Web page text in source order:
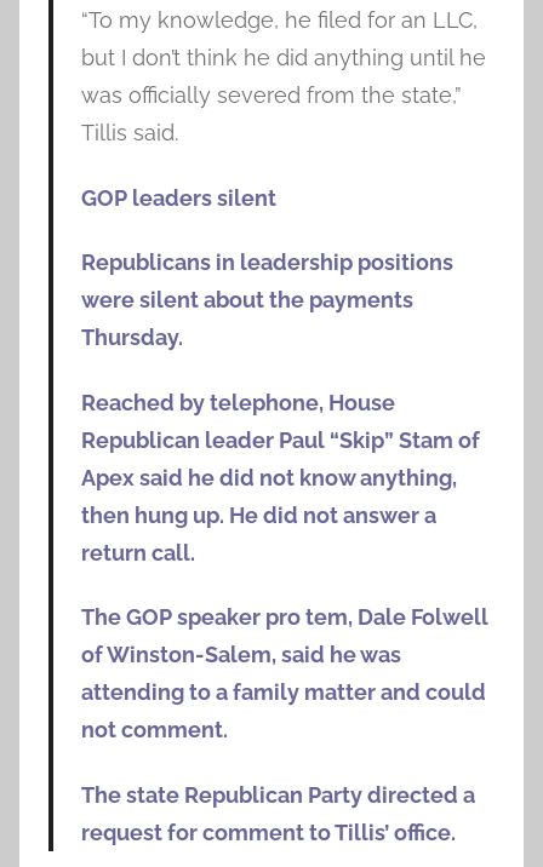
“To my knowledge, he filed for an LLC,
but I don’t think he did anything until he
was officially severed from the state,”
Tillis said.
GOP leaders silent
Republicans in leadership positions
were silent about the payments
Thursday.
Reached by telephone, House
Republican leader Paul “Skip” Stam of
Apex said he did not know anything,
then hung up. He did not answer a
return call.
The GOP speaker pro tem, Dale Folwell
of Winston-Salem, said he was
attending to a family matter and could
not comment.
The state Republican Party directed a
request for comment to Tillis’ office.